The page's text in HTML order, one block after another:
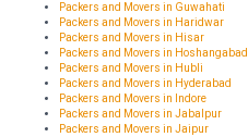
Packers and Movers in Guwahati
Packers and Movers in Haridwar
Packers and Movers in Hisar
Packers and Movers in Hoshangabad
Packers and Movers in Hubli
Packers and Movers in Hyderabad
Packers and Movers in Indore
Packers and Movers in Jabalpur
Packers and Movers in Jaipur